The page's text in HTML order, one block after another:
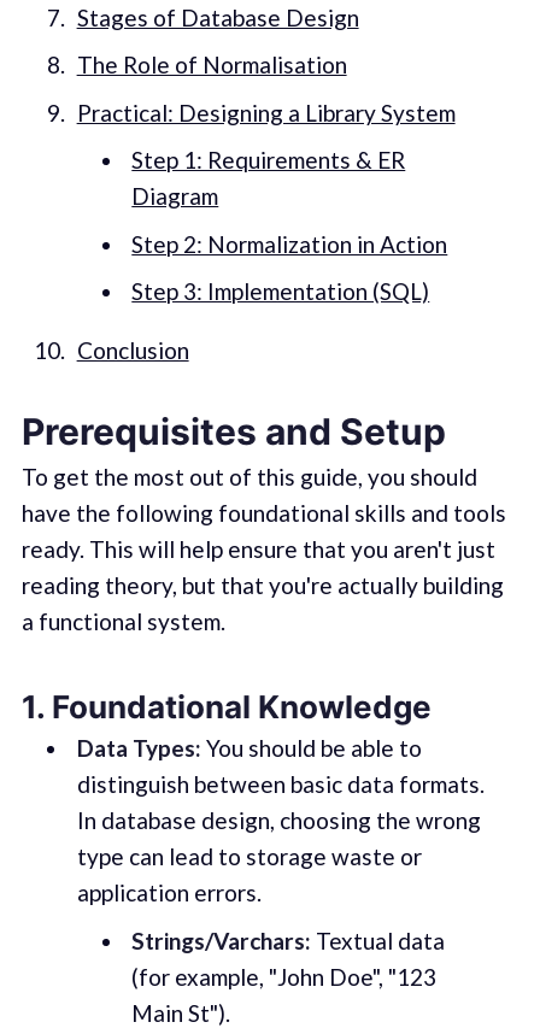
Stages of Database Design
The Role of Normalisation
Practical: Designing a Library System
Step 1: Requirements & ER
Diagram
Step 2: Normalization in Action
Step 3: Implementation (SQL)
Conclusion
Prerequisites and Setup
To get the most out of this guide, you should
have the following foundational skills and tools
ready. This will help ensure that you aren't just
reading theory, but that you're actually building
a functional system.
1. Foundational Knowledge
Data Types: You should be able to
distinguish between basic data formats.
In database design, choosing the wrong
type can lead to storage waste or
application errors.
Strings/Varchars: Textual data
(for example, "John Doe", "123
Main St").